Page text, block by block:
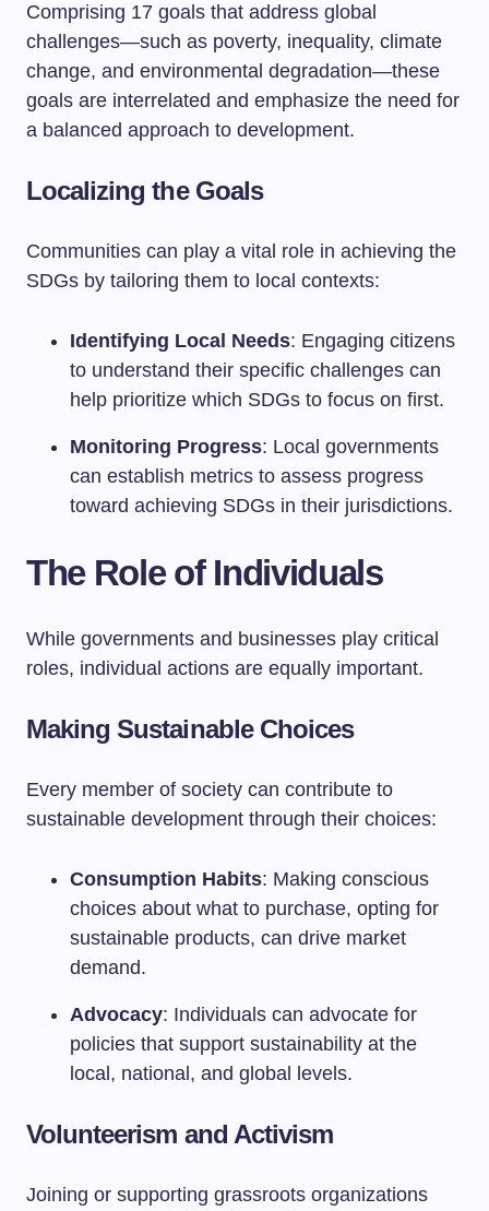
Comprising 17 goals that address global
challenges—such as poverty, inequality, climate
change, and environmental degradation—these
goals are interrelated and emphasize the need for
a balanced approach to development.
Localizing the Goals
Communities can play a vital role in achieving the
SDGs by tailoring them to local contexts:
Identifying Local Needs: Engaging citizens
to understand their specific challenges can
help prioritize which SDGs to focus on first.
Monitoring Progress: Local governments
can establish metrics to assess progress
toward achieving SDGs in their jurisdictions.
The Role of Individuals
While governments and businesses play critical
roles, individual actions are equally important.
Making Sustainable Choices
Every member of society can contribute to
sustainable development through their choices:
Consumption Habits: Making conscious
choices about what to purchase, opting for
sustainable products, can drive market
demand.
Advocacy: Individuals can advocate for
policies that support sustainability at the
local, national, and global levels.
Volunteerism and Activism
Joining or supporting grassroots organizations